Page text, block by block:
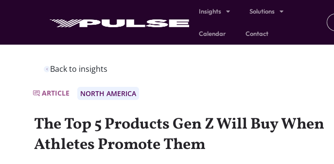
Insights Solutions
Calendar Contact
Back to insights
ARTICLE NORTH AMERICA
The Top 5 Products Gen Z Will Buy When
Athletes Promote Them